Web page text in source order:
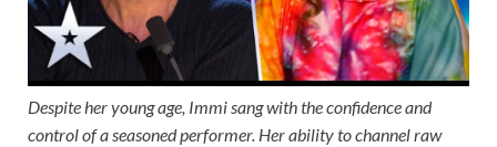
Despite her young age, Immi sang with the confidence and
control of a seasoned performer. Her ability to channel raw